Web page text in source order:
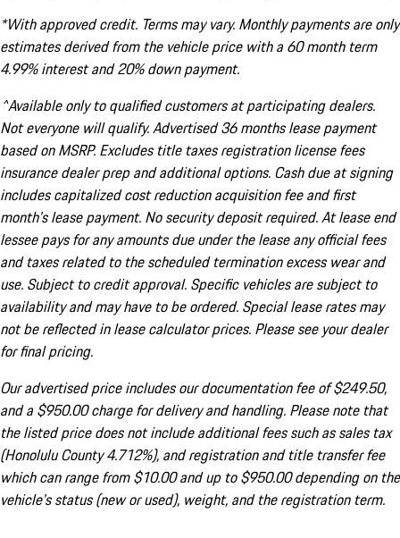
*With approved credit. Terms may vary. Monthly payments are only
estimates derived from the vehicle price with a 60 month term
4.99% interest and 20% down payment.
^Available only to qualified customers at participating dealers.
Not everyone will qualify. Advertised 36 months lease payment
based on MSRP. Excludes title taxes registration license fees
insurance dealer prep and additional options. Cash due at signing
includes capitalized cost reduction acquisition fee and first
month's lease payment. No security deposit required. At lease end
lessee pays for any amounts due under the lease any official fees
and taxes related to the scheduled termination excess wear and
use. Subject to credit approval. Specific vehicles are subject to
availability and may have to be ordered. Special lease rates may
not be reflected in lease calculator prices. Please see your dealer
for final pricing.
Our advertised price includes our documentation fee of $249.50,
and a $950.00 charge for delivery and handling. Please note that
the listed price does not include additional fees such as sales tax
(Honolulu County 4.712%), and registration and title transfer fee
which can range from $10.00 and up to $950.00 depending on the
vehicle's status (new or used), weight, and the registration term.